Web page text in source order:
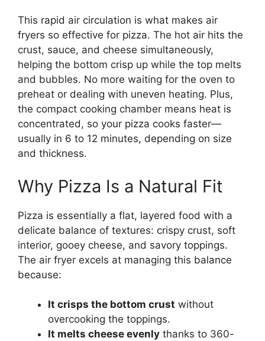
This rapid air circulation is what makes air
fryers so effective for pizza. The hot air hits the
crust, sauce, and cheese simultaneously,
helping the bottom crisp up while the top melts
and bubbles. No more waiting for the oven to
preheat or dealing with uneven heating. Plus,
the compact cooking chamber means heat is
concentrated, so your pizza cooks faster—
usually in 6 to 12 minutes, depending on size
and thickness.
Why Pizza Is a Natural Fit
Pizza is essentially a flat, layered food with a
delicate balance of textures: crispy crust, soft
interior, gooey cheese, and savory toppings.
The air fryer excels at managing this balance
because:
It crisps the bottom crust without
overcooking the toppings.
It melts cheese evenly thanks to 360-